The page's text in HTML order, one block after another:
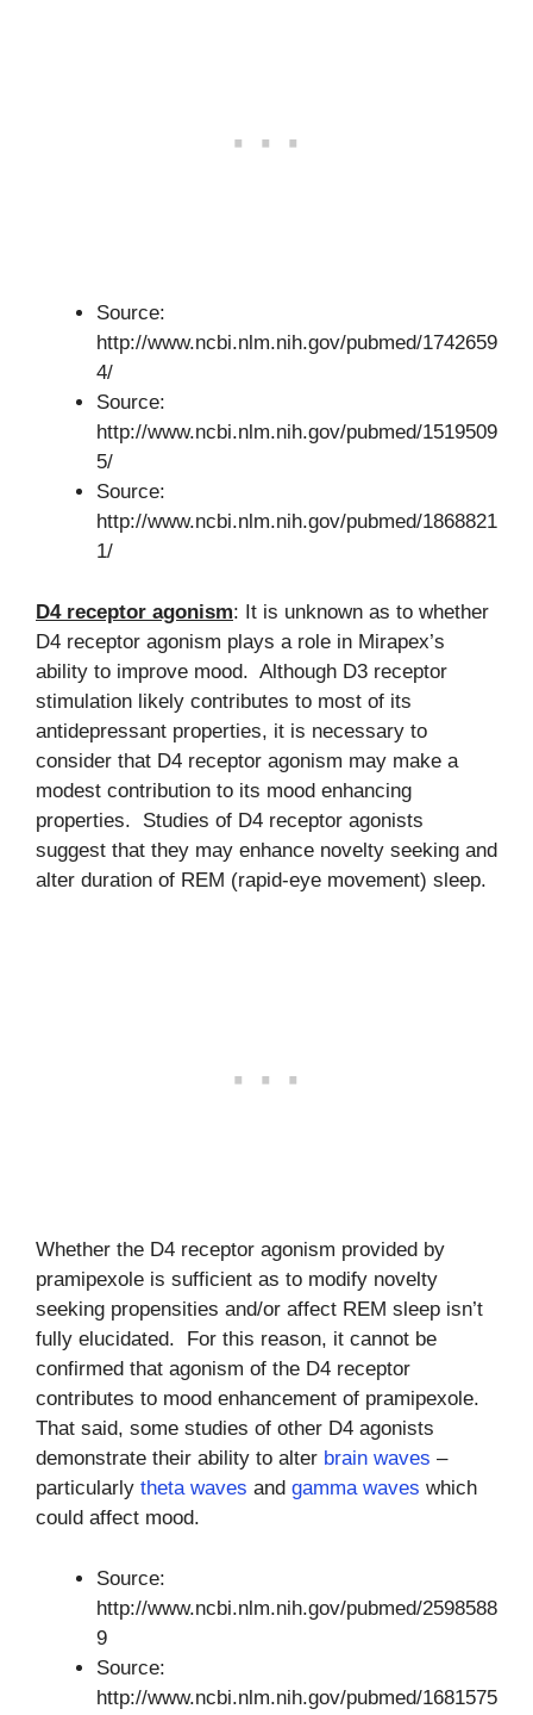
Source:
http://www.ncbi.nlm.nih.gov/pubmed/1742659
4/
Source:
http://www.ncbi.nlm.nih.gov/pubmed/1519509
5/
Source:
http://www.ncbi.nlm.nih.gov/pubmed/1868821
1/
D4 receptor agonism: It is unknown as to whether
D4 receptor agonism plays a role in Mirapex’s
ability to improve mood. Although D3 receptor
stimulation likely contributes to most of its
antidepressant properties, it is necessary to
consider that D4 receptor agonism may make a
modest contribution to its mood enhancing
properties. Studies of D4 receptor agonists
suggest that they may enhance novelty seeking and
alter duration of REM (rapid-eye movement) sleep.
Whether the D4 receptor agonism provided by
pramipexole is sufficient as to modify novelty
seeking propensities and/or affect REM sleep isn’t
fully elucidated. For this reason, it cannot be
confirmed that agonism of the D4 receptor
contributes to mood enhancement of pramipexole.
That said, some studies of other D4 agonists
demonstrate their ability to alter brain waves –
particularly theta waves and gamma waves which
could affect mood.
Source:
http://www.ncbi.nlm.nih.gov/pubmed/2598588
9
Source:
http://www.ncbi.nlm.nih.gov/pubmed/1681575